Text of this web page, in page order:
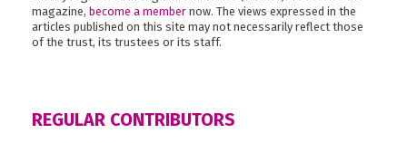
magazine, become a member now. The views expressed in the
articles published on this site may not necessarily reflect those
of the trust, its trustees or its staff.
REGULAR CONTRIBUTORS